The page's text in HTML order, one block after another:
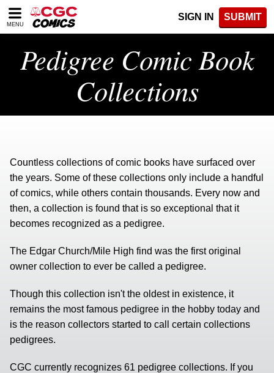
Please
note:
includes
MENU
SIGN IN SUBMIT
Pedigree Comic Book
Collections
Countless collections of comic books have surfaced over
the years. Some of these collections only include a handful
of comics, while others contain thousands. Every now and
then, a collection is found that is so exceptional that it
becomes recognized as a pedigree.
The Edgar Church/Mile High find was the first original
owner collection to ever be called a pedigree.
Though this collection isn't the oldest in existence, it
remains the most famous pedigree in the hobby today and
is the reason collectors started to call certain collections
pedigrees.
CGC currently recognizes 61 pedigree collections. If you